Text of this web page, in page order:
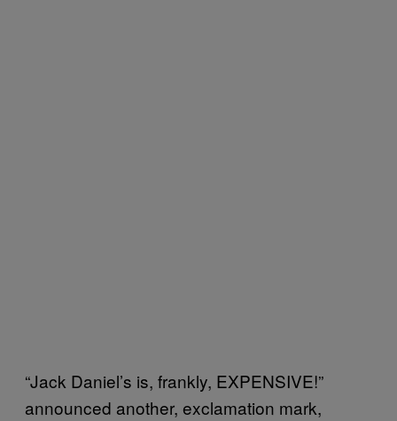
“Jack Daniel’s is, frankly, EXPENSIVE!”
announced another, exclamation mark,